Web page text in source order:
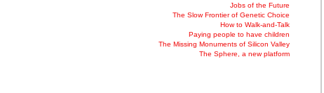
Jobs of the Future
The Slow Frontier of Genetic Choice
How to Walk-and-Talk
Paying people to have children
The Missing Monuments of Silicon Valley
The Sphere, a new platform